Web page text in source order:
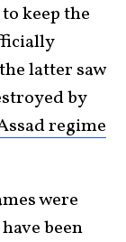
keep the
latter saw
by
regime
were
been